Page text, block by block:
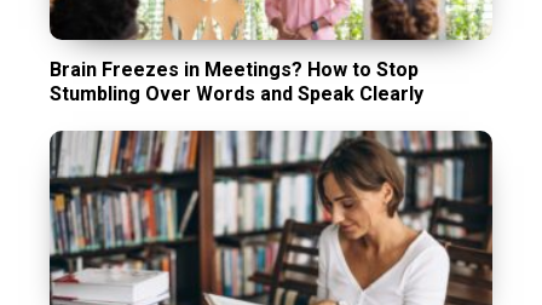
Brain Freezes in Meetings? How to Stop
Stumbling Over Words and Speak Clearly